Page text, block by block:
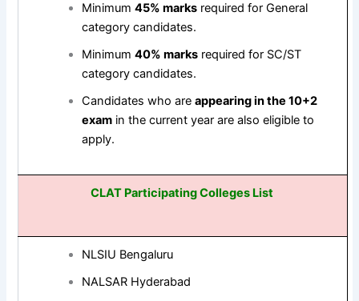
Minimum 45% marksrequired for General
category candidates.
Minimum 40% marksrequired for SC/ST
category candidates.
Candidates who are appearing in the 10+2
examin the current year are also eligible to
apply.
CLAT Participating Colleges List
NLSIU Bengaluru
NALSAR Hyderabad